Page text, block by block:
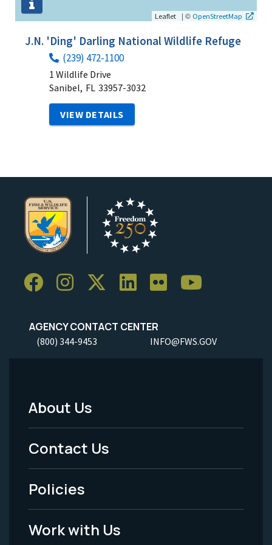
Leaflet | © OpenStreetMap
J.N. 'Ding' Darling National Wildlife Refuge
(239) 472-1100
1 Wildlife Drive
Sanibel, FL 33957-3032
VIEW DETAILS
AGENCY CONTACT CENTER
(800) 344-9453 INFO@FWS.GOV
Footer
Menu
-
Legal
About Us
Contact Us
Policies
Work with Us